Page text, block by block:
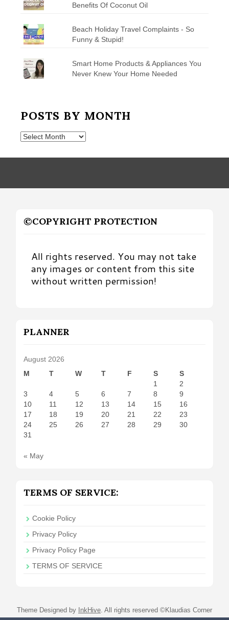
Benefits Of Coconut Oil
Beach Holiday Travel Complaints - So
Funny & Stupid!
Smart Home Products & Appliances You
Never Knew Your Home Needed
POSTS BY MONTH
Posts
Month
©COPYRIGHT PROTECTION
All rights reserved. You may not take
any images or content from this site
without written permission!
PLANNER
August 2026
M
T W T F S
S
1
2
3
4 5 6 7 8
9
10
11 12 13 14 15
16
17
18 19 20 21 22
23
24
25 26 27 28 29
30
31
« May
TERMS OF SERVICE:
Cookie Policy
Privacy Policy
Privacy Policy Page
TERMS OF SERVICE
Theme Designed by InkHive All rights reserved ©Klaudias Corner